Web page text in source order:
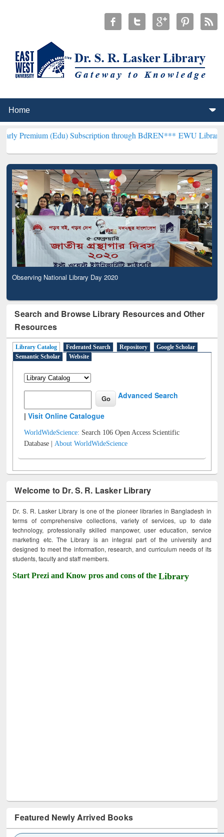
(Edu) Subscription through BdREN*** EWU Library will
Observing National Library Day 2020
Search and Browse Library Resources and Other
Resources
Library Catalog Federated Search Repository
Google Scholar
Semantic Scholar
Website
Advanced Search
|Visit Online Catalogue
WorldWideScience: Search 106 Open Access Scientific
Database |About WorldWideScience
Welcome to Dr. S. R. Lasker Library
Dr. S. R. Lasker Library is one of the pioneer libraries in Bangladesh in
terms of comprehensive collections, variety of services, up to date
technology, professionally skilled manpower, user education, service
marketing etc. The Library is an integral part of the university and
designed to meet the information, research, and curriculum needs of its
students, faculty and staff members.
Start Prezi and Know pros and cons of theLibrary
Featured Newly Arrived Books